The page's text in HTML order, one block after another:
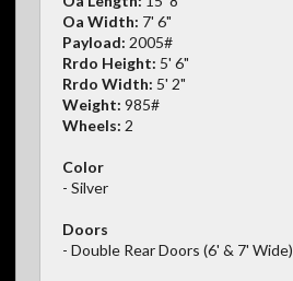
Oa Width: 7' 6"
Payload: 2005#
Rrdo Height: 5' 6"
Rrdo Width: 5' 2"
Weight: 985#
Wheels: 2
Color
- Silver
Doors
- Double Rear Doors (6' & 7' Wide)